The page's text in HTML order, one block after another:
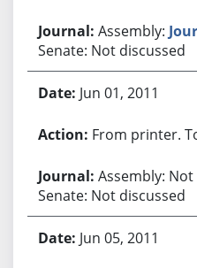
Assembly:
Senate: Not discussed
Jun 01, 2011
From printer.
Assembly:
Senate: Not discussed
Jun 05, 2011